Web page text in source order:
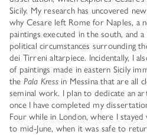
Sicily. My research has uncovered
why Cesare left Rome for Naples, a
paintings executed in the south, and
political circumstances surrounding
dei Tirreni altarpiece. Incidentally, I
of paintings made in eastern Sicily
the Pala Kressin Messina that are all
seminal work. I plan to dedicate an
once I have completed my
Four while in London, where I
to mid-June, when it was safe to